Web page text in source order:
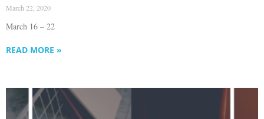
March 22, 2020
March 16 – 22
READ MORE »